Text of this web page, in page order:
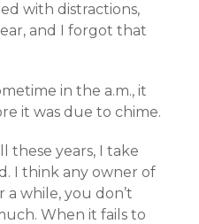
with distractions,
and I forgot that
in the a.m., it
it was due to chime.
these years, I take
I think any owner of
a while, you don’t
When it fails to